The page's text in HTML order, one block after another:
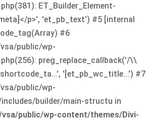
ET_Builder_Element-
p>', 'et_pb_text') #5 [internal
#6
public/wp-
preg_replace_callback('/\\
'[et_pb_wc_title...') #7
public/wp-
builder/main-structu in
public/wp-content/themes/Divi-